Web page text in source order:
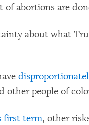
of abortions are
about what
people of
first term, other